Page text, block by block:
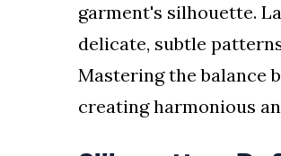
garment's silhouette.
delicate, subtle
Mastering the balance
creating harmonious